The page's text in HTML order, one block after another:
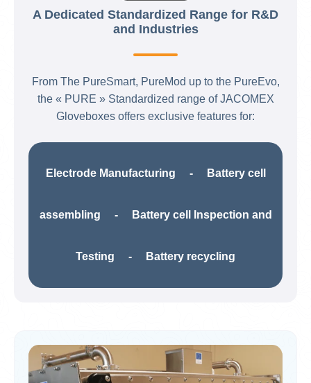
A Dedicated Standardized Range for R&D
and Industries​
From The PureSmart, PureMod up to the PureEvo,
the « PURE » Standardized range of JACOMEX
Gloveboxes offers exclusive features for:​
Electrode Manufacturing​ - Battery cell
assembling - Battery cell Inspection and
Testing​ - Battery recycling​